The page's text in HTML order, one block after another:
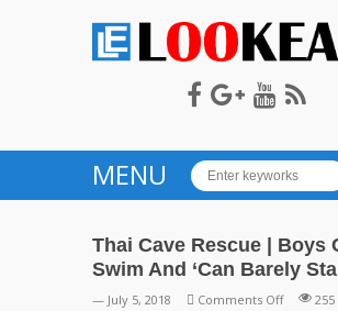
LOOKEAST
MENU
Thai Cave Rescue | Boys
Swim And ‘Can Barely
— July 5, 2018 Comments Offon
255